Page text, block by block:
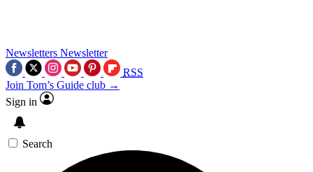
Newsletters Newsletter
RSS
Join Tom’s Guide club →
Sign in
Search